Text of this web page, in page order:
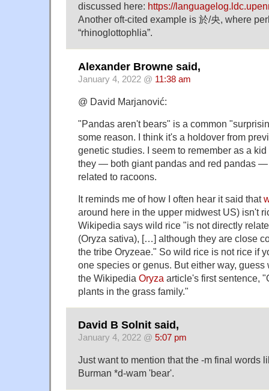
discussed here: https://
Another oft-cited example is 於/央, where
“rhinoglottophlia”.
Alexander Browne said,
January 4, 2022 @ 11:38 am
@ David Marjanović:
"Pandas aren't bears" is a common
some reason. I think it's a holdover from
genetic studies. I seem to remember as a
they — both giant pandas and red pandas
related to racoons.
It reminds me of how I often hear it said that
around here in the upper midwest US) isn't
Wikipedia says wild rice "is not directly
(Oryza sativa), […] although they are close
the tribe Oryzeae." So wild rice is not rice if
one species or genus. But either way, guess
the Wikipedia Oryza article's first sentence,
plants in the grass family."
David B Solnit said,
January 4, 2022 @ 5:07 pm
Just want to mention that the -m final words
Burman *d-wam 'bear'.